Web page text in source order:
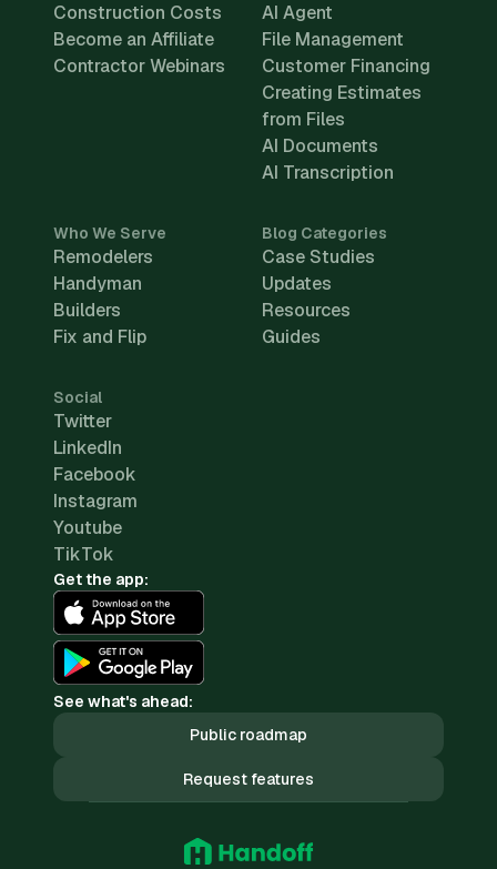
Construction Costs
Become an Affiliate
Contractor Webinars
AI Agent
File Management
Customer Financing
Creating Estimates
from Files
AI Documents
AI Transcription
Who We Serve
Remodelers
Handyman
Builders
Fix and Flip
Blog Categories
Case Studies
Updates
Resources
Guides
Social
Twitter
LinkedIn
Facebook
Instagram
Youtube
TikTok
Get the app:
See what's ahead:
Public roadmap
Request features